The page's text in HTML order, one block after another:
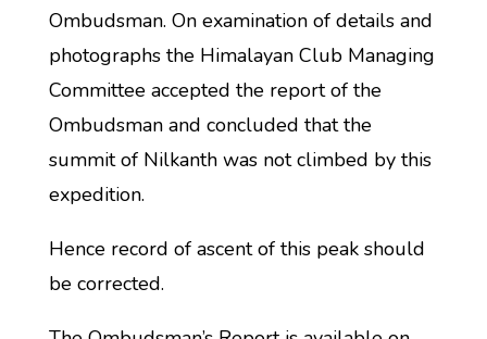
Ombudsman. On examination of details and
photographs the Himalayan Club Managing
Committee accepted the report of the
Ombudsman and concluded that the
summit of Nilkanth was not climbed by this
expedition.
Hence record of ascent of this peak should
be corrected.